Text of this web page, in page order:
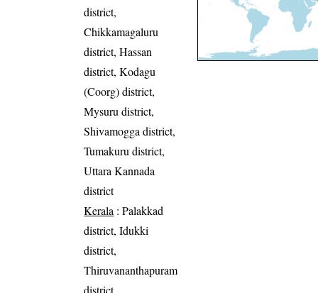
district,
Chikkamagaluru
district, Hassan
district, Kodagu
(Coorg) district,
Mysuru district,
Shivamogga district,
Tumakuru district,
Uttara Kannada
district
Kerala : Palakkad
district, Idukki
district,
Thiruvananthapuram
district